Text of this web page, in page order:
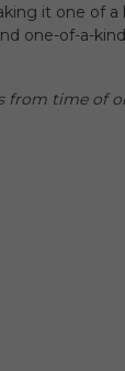
it one of a
one-of-a-
from time of